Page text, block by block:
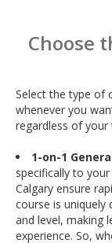
Choose
Select the type of
whenever you
regardless of
1-on-1
specifically to
Calgary ensure
course is uniquely
and level, making
experience. So,